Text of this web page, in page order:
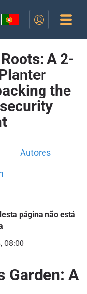
A 2-
the
Autores
página não está
08:00
Garden: A